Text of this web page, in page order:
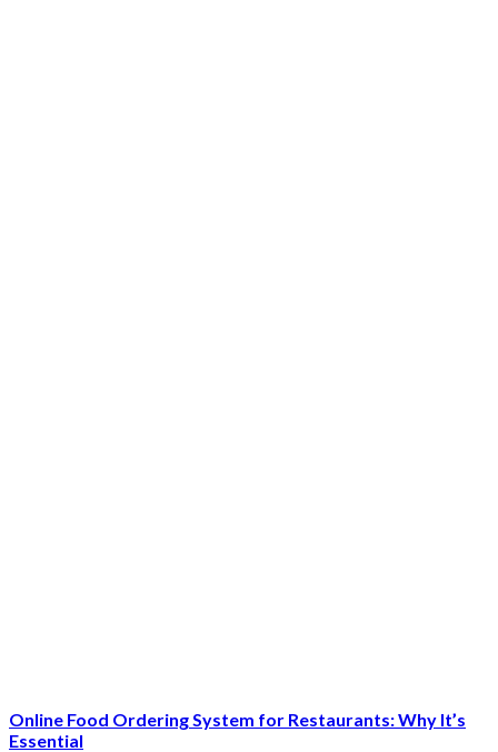
Online Food Ordering System for Restaurants: Why It’s
Essential